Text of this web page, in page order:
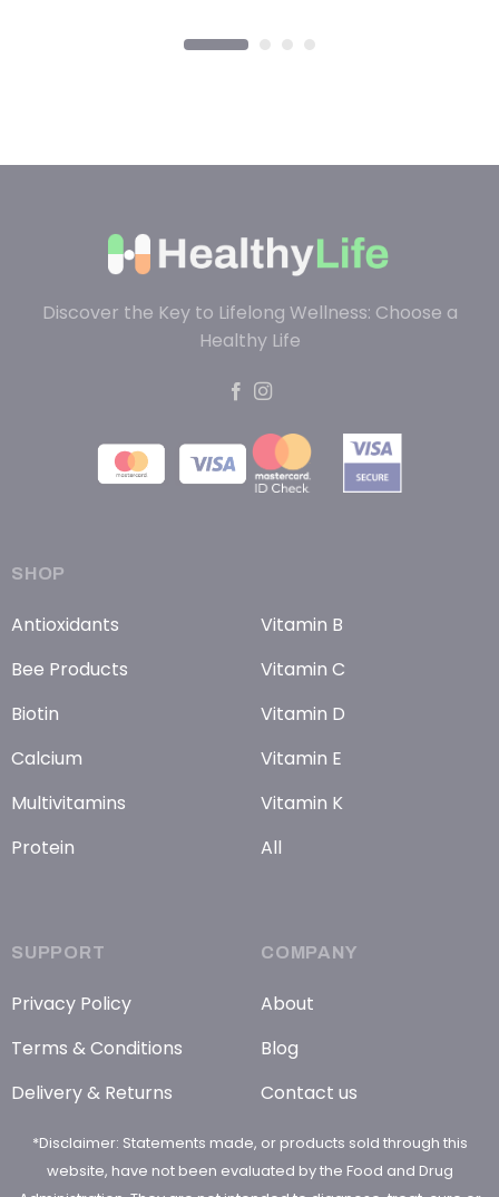
Discover the Key to Lifelong Wellness: Choose a
Healthy Life
SHOP
Antioxidants
Bee Products
Biotin
Calcium
Multivitamins
Protein
Vitamin B
Vitamin C
Vitamin D
Vitamin E
Vitamin K
All
SUPPORT
Privacy Policy
Terms & Conditions
Delivery & Returns
COMPANY
About
Blog
Contact us
*Disclaimer: Statements made, or products sold through this
website, have not been evaluated by the Food and Drug